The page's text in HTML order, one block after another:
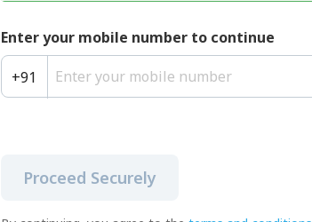
Enter your mobile number to continue
+91
Proceed Securely